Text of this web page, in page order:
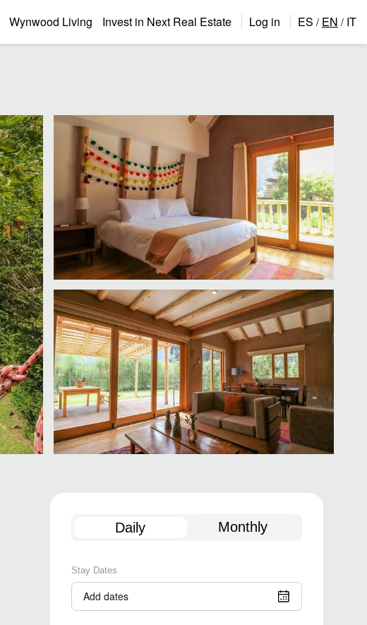
Wynwood Living Invest in Next Real Estate Log in ES / EN / IT
Daily Monthly
Stay Dates
Add dates